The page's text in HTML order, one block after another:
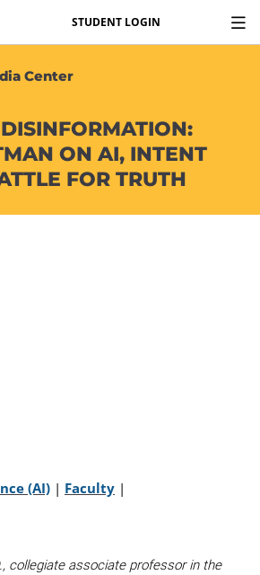
STUDENT LOGIN
Center
ON AI, INTENT
FOR TRUTH
(AI) | Faculty |
collegiate associate professor in the